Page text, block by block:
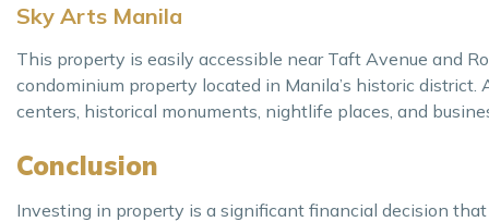
Sky Arts Manila
This property is easily accessible near Taft Avenue and
condominium property located in Manila’s historic
centers, historical monuments, nightlife places, and
Conclusion
Investing in property is a significant financial decision